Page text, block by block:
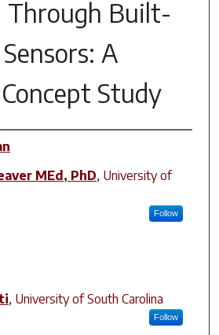
Through Built-
A
Study
MEd, PhD, University of
Follow
, University of South Carolina
Follow